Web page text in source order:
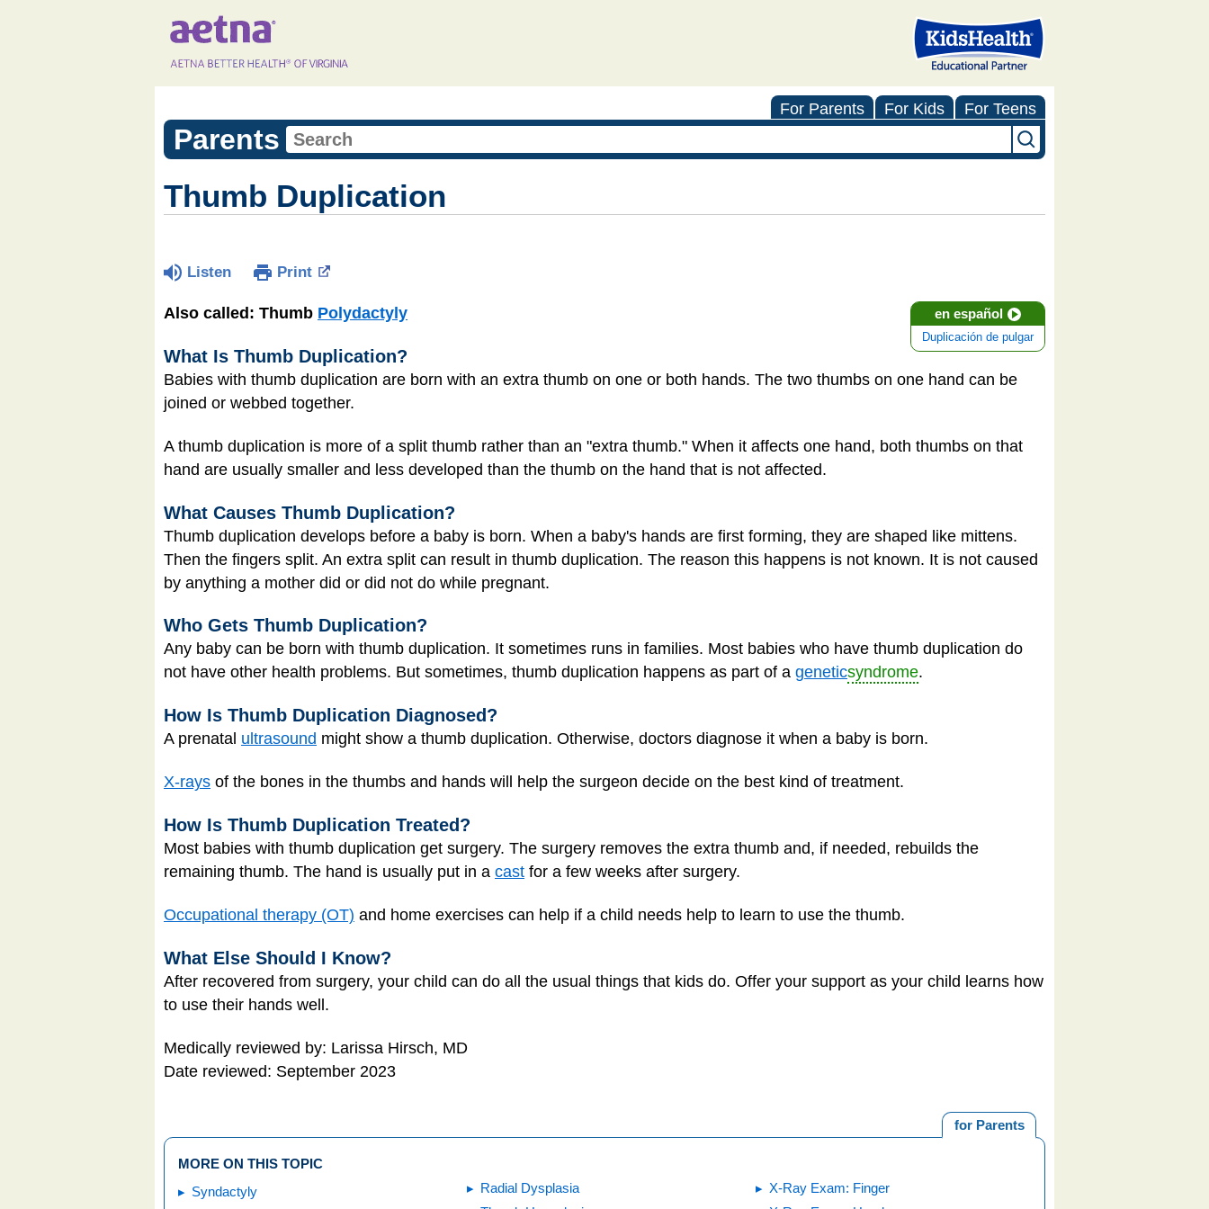
For Parents For Kids For Teens
Parents
Thumb Duplication
Listen Print
en español
Duplicación de pulgar
Also called: Thumb Polydactyly
What Is Thumb Duplication?
Babies with thumb duplication are born with an extra thumb on one or both hands. The two thumbs on one hand can be
joined or webbed together.
A thumb duplication is more of a split thumb rather than an "extra thumb." When it affects one hand, both thumbs on that
hand are usually smaller and less developed than the thumb on the hand that is not affected.
What Causes Thumb Duplication?
Thumb duplication develops before a baby is born. When a baby's hands are first forming, they are shaped like mittens.
Then the fingers split. An extra split can result in thumb duplication. The reason this happens is not known. It is not caused
by anything a mother did or did not do while pregnant.
Who Gets Thumb Duplication?
Any baby can be born with thumb duplication. It sometimes runs in families. Most babies who have thumb duplication do
not have other health problems. But sometimes, thumb duplication happens as part of a geneticsyndrome.
How Is Thumb Duplication Diagnosed?
A prenatal ultrasound might show a thumb duplication. Otherwise, doctors diagnose it when a baby is born.
X-rays of the bones in the thumbs and hands will help the surgeon decide on the best kind of treatment.
How Is Thumb Duplication Treated?
Most babies with thumb duplication get surgery. The surgery removes the extra thumb and, if needed, rebuilds the
remaining thumb. The hand is usually put in a cast for a few weeks after surgery.
Occupational therapy (OT) and home exercises can help if a child needs help to learn to use the thumb.
What Else Should I Know?
After recovered from surgery, your child can do all the usual things that kids do. Offer your support as your child learns how
to use their hands well.
Medically reviewed by: Larissa Hirsch, MD
Date reviewed: September 2023
for Parents
MORE ON THIS TOPIC
Syndactyly
Radial Dysplasia
X-Ray Exam: Finger